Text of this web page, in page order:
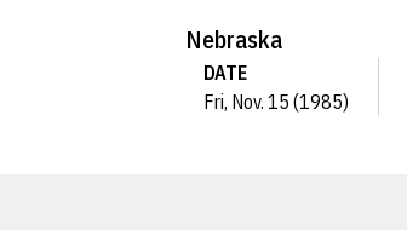
Nebraska
DATE
Fri, Nov. 15 (1985)